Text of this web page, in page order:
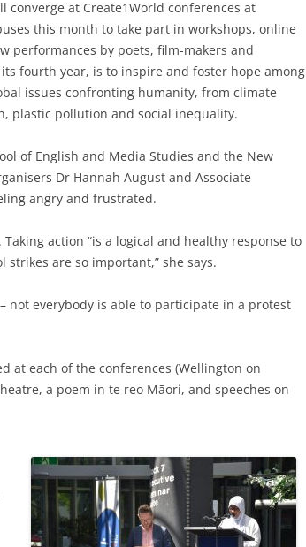
at Create1World conferences at
this month to take part in workshops, online
performances by poets, film-makers and
fourth year, is to inspire and foster hope among
issues confronting humanity, from climate
plastic pollution and social inequality.
of English and Media Studies and the New
Dr Hannah August and Associate
angry and frustrated.
action “is a logical and healthy response to
are so important,” she says.
not everybody is able to participate in a protest
at each of the conferences (Wellington on
a poem in te reo Māori, and speeches on